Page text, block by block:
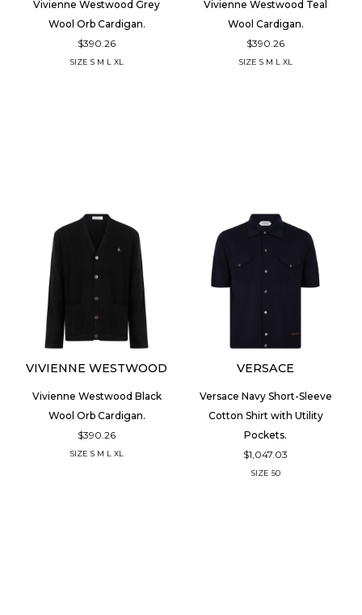
Vivienne Westwood Grey
Wool Orb Cardigan.
$390.26
SIZE S M L XL
Vivienne Westwood Teal
Wool Cardigan.
$390.26
SIZE S M L XL
VIVIENNE WESTWOOD
Vivienne Westwood Black
Wool Orb Cardigan.
$390.26
SIZE S M L XL
VERSACE
Versace Navy Short-Sleeve
Cotton Shirt with Utility
Pockets.
$1,047.03
SIZE 50